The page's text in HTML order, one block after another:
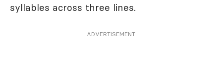
syllables across three lines.
ADVERTISEMENT